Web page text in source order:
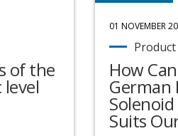
of the
level
01 NOVEMBER
How
German
Suits